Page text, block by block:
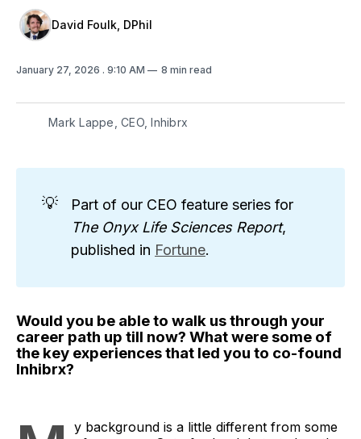
David Foulk, DPhil
January 27, 2026 . 9:10 AM 8 min read
Mark Lappe, CEO, Inhibrx
💡
Part of our CEO feature series for
The Onyx Life Sciences Report,
published in Fortune.
Would you be able to walk us through your
career path up till now? What were some of
the key experiences that led you to co-found
Inhibrx?
y background is a little different from some